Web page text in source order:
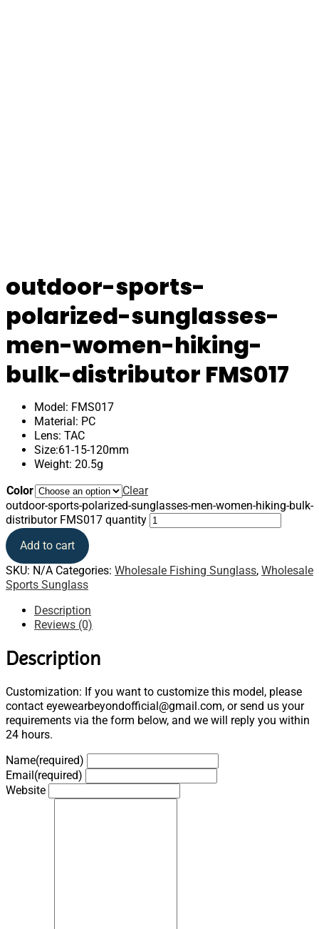
outdoor-sports-
polarized-sunglasses-
men-women-hiking-
bulk-distributor FMS017
Model: FMS017
Material: PC
Lens: TAC
Size:61-15-120mm
Weight: 20.5g
Color
Clear
outdoor-sports-polarized-sunglasses-men-women-hiking-bulk-
distributor FMS017 quantity
Add to cart
SKU: N/A Categories: Wholesale Fishing Sunglass, Wholesale
Sports Sunglass
Description
Reviews (0)
Description
Customization: If you want to customize this model, please
contact eyewearbeyondofficial@gmail.com, or send us your
requirements via the form below, and we will reply you within
24 hours.
Name(required)
Email(required)
Website